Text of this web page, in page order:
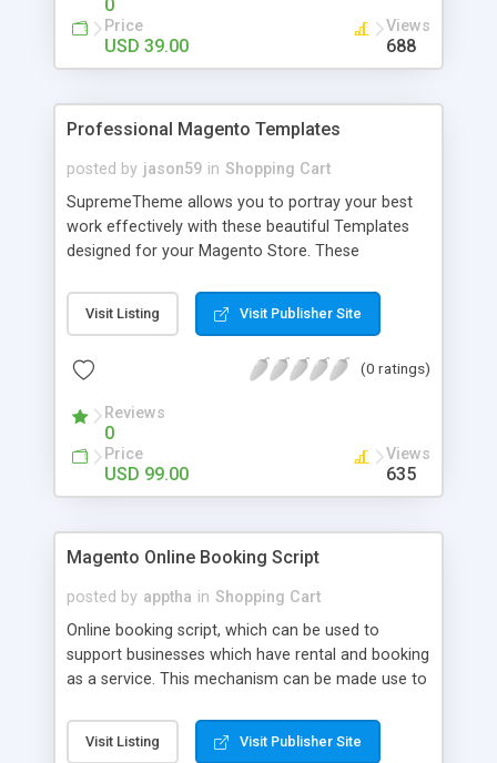
0
Price
USD 39.00
Views
688
Professional Magento Templates
posted by jason59 in Shopping Cart
SupremeTheme allows you to portray your best
work effectively with these beautiful Templates
designed for your Magento Store. These
Fashion, Gift etc. These templates will sparkle
your store and will allow your customers to have
these template click on Magento Template
Visit Listing Visit Publisher Site
(0 ratings)
Reviews
0
Price
USD 99.00
Views
635
Magento Online Booking Script
posted by apptha in Shopping Cart
Online booking script, which can be used to
support businesses which have rental and booking
as a service. This mechanism can be made use to
accommodation or a cruise. Optimized for search
engine friendliness, this extension supports
Visit Listing Visit Publisher Site